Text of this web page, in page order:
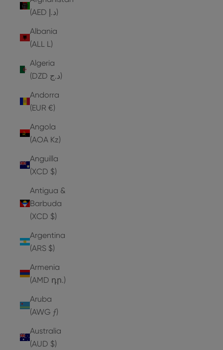
(AED د.إ)
Albania
(ALL L)
Algeria
(DZD د.ج)
Andorra
(EUR €)
Angola
(AOA Kz)
Anguilla
(XCD $)
Antigua &
Barbuda
(XCD $)
Argentina
(ARS $)
Armenia
(AMD դր.)
Aruba
(AWG ƒ)
Australia
(AUD $)